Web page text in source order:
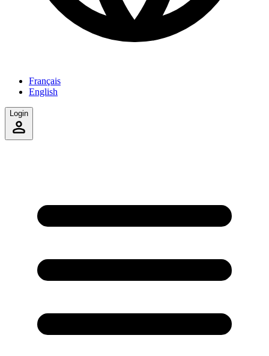
Français
English
Login